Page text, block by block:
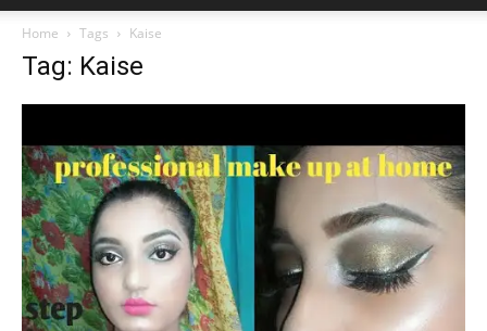
Home Tags Kaise
Tag: Kaise